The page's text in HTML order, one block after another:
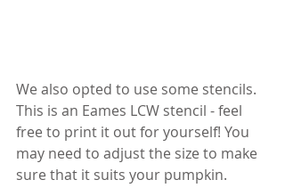
We also opted to use some stencils.
This is an Eames LCW stencil - feel
free to print it out for yourself! You
may need to adjust the size to make
sure that it suits your pumpkin.